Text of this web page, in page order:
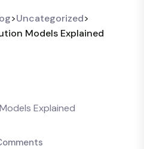
>Uncategorized>
Models Explained